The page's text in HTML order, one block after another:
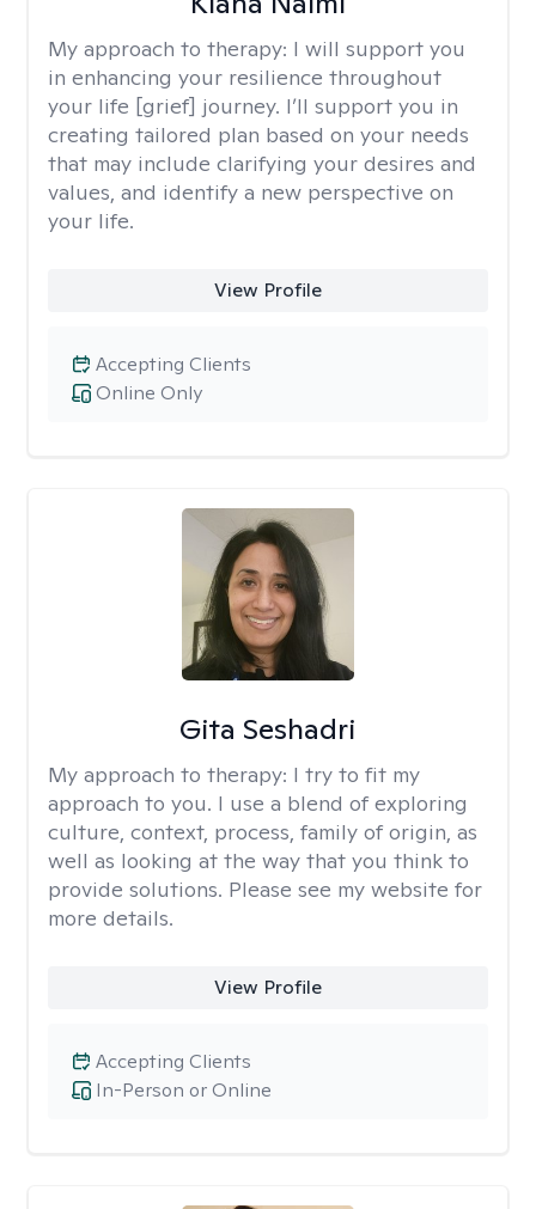
My approach to therapy: I will support you
in enhancing your resilience throughout
your life [grief] journey. I’ll support you in
creating tailored plan based on your needs
that may include clarifying your desires and
values, and identify a new perspective on
your life.
View Profile
Online Only
Accepting Clients
Gita Seshadri
My approach to therapy: I try to fit my
approach to you. I use a blend of exploring
culture, context, process, family of origin, as
well as looking at the way that you think to
provide solutions. Please see my website for
more details.
View Profile
In-Person or Online
Accepting Clients